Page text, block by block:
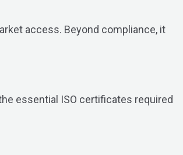
access. Beyond compliance, it
essential ISO certificates required